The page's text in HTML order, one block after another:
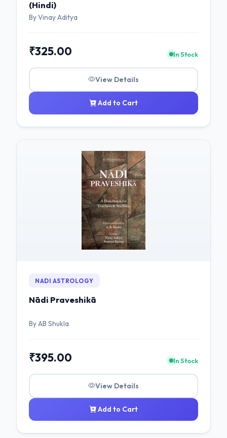
(Hindi)
By Vinay Aditya
₹325.00 In Stock
View Details
Add to Cart
NADI ASTROLOGY
Nādi Praveshikā
By AB Shukla
₹395.00 In Stock
View Details
Add to Cart